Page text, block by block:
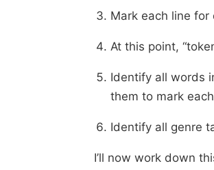
Mark each line for
At this point,
Identify all words
them to mark
Identify all genre
I’ll now work down